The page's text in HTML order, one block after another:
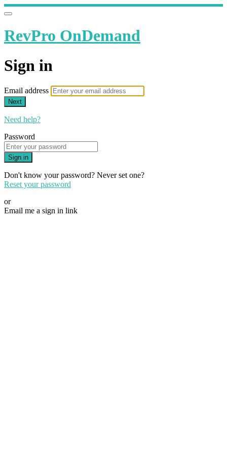
RevPro OnDemand
Sign in
Email address
Next
Need help?
Password
Sign in
Don't know your password? Never set one?
Reset your password
or
Email me a sign in link